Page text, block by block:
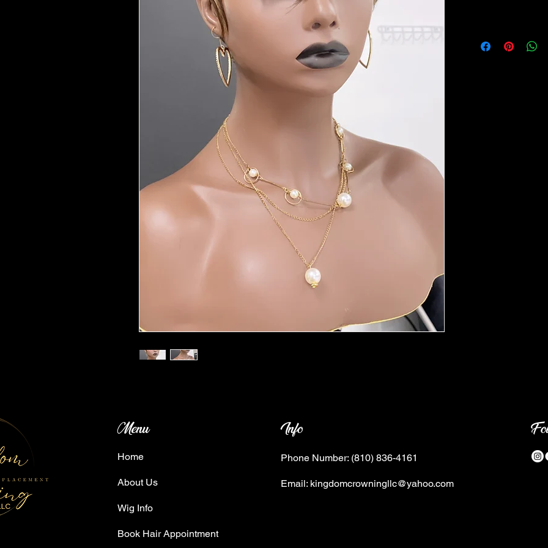
adjustabl with combs.
Menu
Home
About Us
Wig Info
Book Hair Appointment
Info
Phone Number: (810) 836-4161
Email: kingdomcrowningllc@yahoo.com